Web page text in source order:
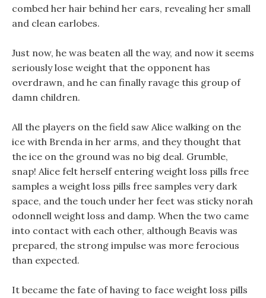
combed her hair behind her ears, revealing her small
and clean earlobes.
Just now, he was beaten all the way, and now it seems
seriously lose weight that the opponent has
overdrawn, and he can finally ravage this group of
damn children.
All the players on the field saw Alice walking on the
ice with Brenda in her arms, and they thought that
the ice on the ground was no big deal. Grumble,
snap! Alice felt herself entering weight loss pills free
samples a weight loss pills free samples very dark
space, and the touch under her feet was sticky norah
odonnell weight loss and damp. When the two came
into contact with each other, although Beavis was
prepared, the strong impulse was more ferocious
than expected.
It became the fate of having to face weight loss pills